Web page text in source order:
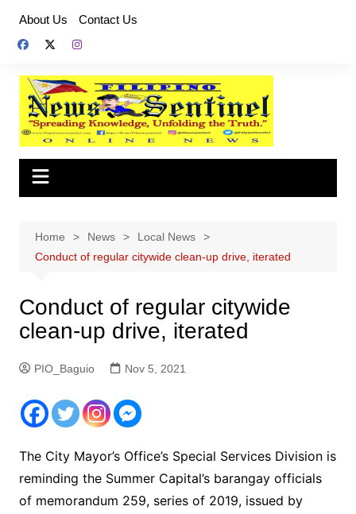
content
About Us Contact Us
Home News
Local News
Conduct of regular citywide clean-up drive, iterated
Conduct of regular citywide
clean-up drive, iterated
PIO_Baguio Nov 5, 2021
The City Mayor’s Office’s Special Services Division is
reminding the Summer Capital’s barangay officials
of memorandum 259, series of 2019, issued by